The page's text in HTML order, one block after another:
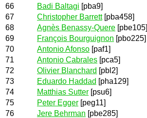
66
Badi Baltagi [pba9]
67
Christopher Barrett[pba458]
68
Agnès Benassy-Quere [pbe105]
69
François Bourguignon [pbo225]
70
Antonio Afonso [paf1]
71
Antonio Cabrales [pca5]
72
Olivier Blanchard [pbl2]
73
Eduardo Haddad [pha129]
74
Matthias Sutter [psu6]
75
Peter Egger [peg11]
76
Jere Behrman [pbe285]